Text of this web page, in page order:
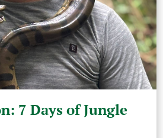
7 Days of Jungle